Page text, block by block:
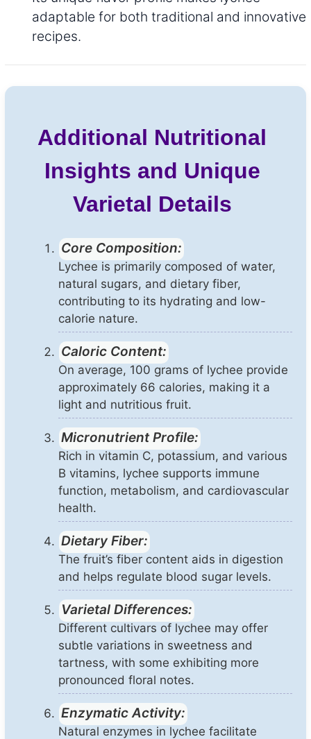
adaptable for both traditional and innovative
recipes.
Additional Nutritional
Insights and Unique
Varietal Details
Core Composition:
Lychee is primarily composed of water,
natural sugars, and dietary fiber,
contributing to its hydrating and low-
calorie nature.
Caloric Content:
On average, 100 grams of lychee provide
approximately 66 calories, making it a
light and nutritious fruit.
Micronutrient Profile:
Rich in vitamin C, potassium, and various
B vitamins, lychee supports immune
function, metabolism, and cardiovascular
health.
Dietary Fiber:
The fruit’s fiber content aids in digestion
and helps regulate blood sugar levels.
Varietal Differences:
Different cultivars of lychee may offer
subtle variations in sweetness and
tartness, with some exhibiting more
pronounced floral notes.
Enzymatic Activity:
Natural enzymes in lychee facilitate